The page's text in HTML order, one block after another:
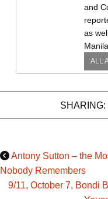
and
as
ALL
SHARING:
Antony Sutton – the
Nobody Remembers
9/11, October 7, Bondi